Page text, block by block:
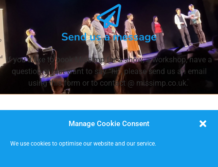
Manage Cookie Consent
We use cookies to optimise our website and our service.
Send us a message
If you'd like to book MissImp for a show, a workshop, have a
question or just want to say “hi”, please send us an email
using this form or to contact @ missimp.co.uk.